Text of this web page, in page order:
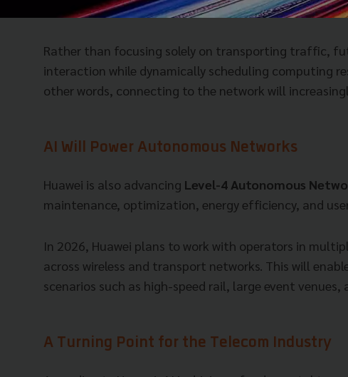
architecture designed to integrate connectivity and
Rather than focusing solely on transporting traffic,
interaction while dynamically scheduling computing
other words, connecting to the network will
AI Will Power Autonomous Networks
Huawei is also advancing Level-4 Autonomous
maintenance, optimization, energy efficiency, and
In 2026, Huawei plans to work with operators in
across wireless and transport networks. This will
scenarios such as high-speed rail, large event venues,
A Turning Point for the Telecom Industry